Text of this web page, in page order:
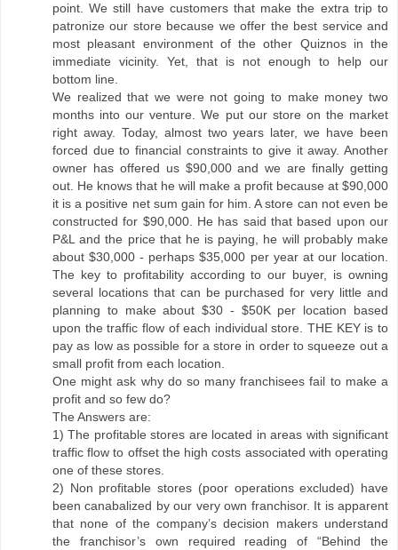
point. We still have customers that make the extra trip to
patronize our store because we offer the best service and
most pleasant environment of the other Quiznos in the
immediate vicinity. Yet, that is not enough to help our
bottom line.
We realized that we were not going to make money two
months into our venture. We put our store on the market
right away. Today, almost two years later, we have been
forced due to financial constraints to give it away. Another
owner has offered us $90,000 and we are finally getting
out. He knows that he will make a profit because at $90,000
it is a positive net sum gain for him. A store can not even be
constructed for $90,000. He has said that based upon our
P&L and the price that he is paying, he will probably make
about $30,000 - perhaps $35,000 per year at our location.
The key to profitability according to our buyer, is owning
several locations that can be purchased for very little and
planning to make about $30 - $50K per location based
upon the traffic flow of each individual store. THE KEY is to
pay as low as possible for a store in order to squeeze out a
small profit from each location.
One might ask why do so many franchisees fail to make a
profit and so few do?
The Answers are:
1) The profitable stores are located in areas with significant
traffic flow to offset the high costs associated with operating
one of these stores.
2) Non profitable stores (poor operations excluded) have
been canabalized by our very own franchisor. It is apparent
that none of the company’s decision makers understand
the franchisor’s own required reading of “Behind the